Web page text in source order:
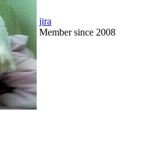
jira
Member since 2008